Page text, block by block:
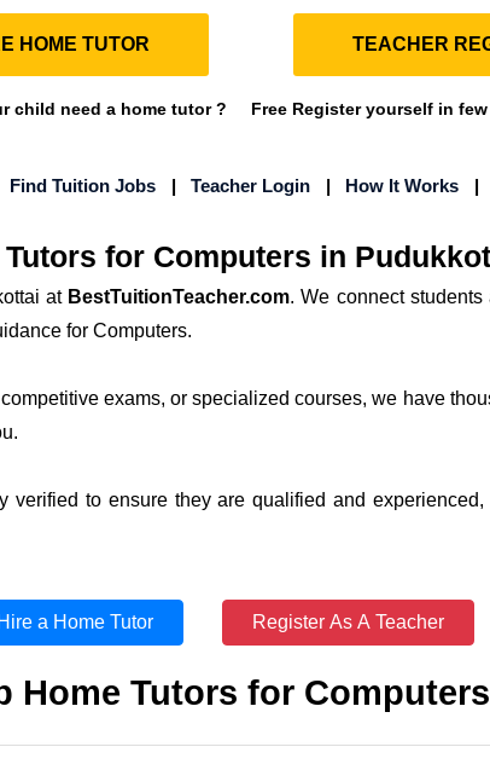
HOME TUTOR TEACHER
child need a home tutor ? Free Register yourself in
Find Tuition Jobs | Teacher Login | How It Works |
Tutors for Computers in
at BestTuitionTeacher.com. We connect
for Computers.
exams, or specialized courses, we have
verified to ensure they are qualified and
Hire a Home Tutor Register As A Teacher
Home Tutors for Computers